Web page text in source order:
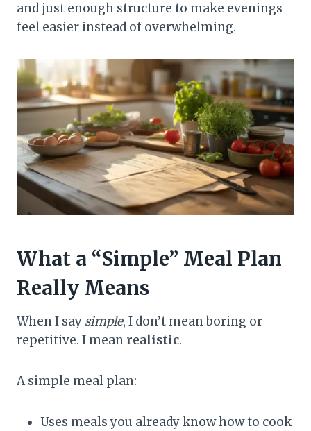
and just enough structure to make evenings
feel easier instead of overwhelming.
What a “Simple” Meal Plan
Really Means
When I say simple, I don’t mean boring or
repetitive. I mean realistic.
A simple meal plan:
Uses meals you already know how to cook